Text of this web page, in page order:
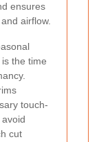
ensures
airflow.
the time
touch-
cut